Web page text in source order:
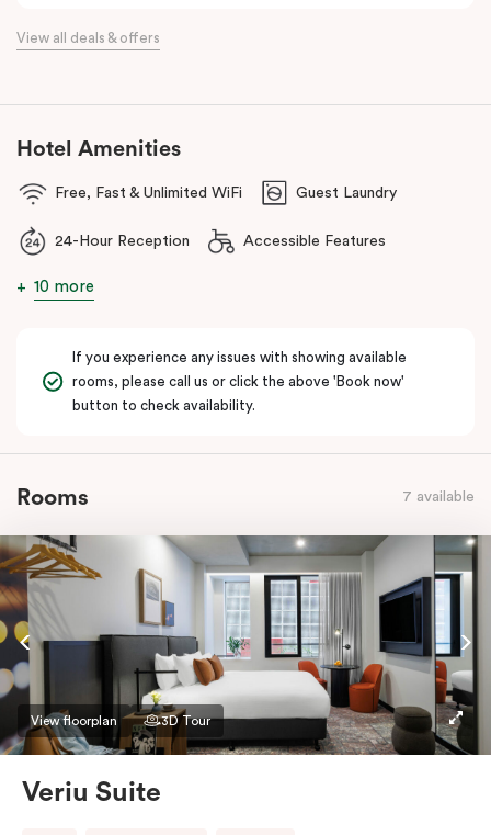
boutique hotel. All rooms feature fully equipped kitchens with
access major attractions, including Melbourne Central, RMIT
nearby train stations make it easy to explore the wider city and
location, lifestyle and apartment-style living in Melbourne.
View all deals & offers
Hotel Amenities
Free, Fast & Unlimited WiFi Guest Laundry
24-Hour Reception Accessible Features
10 more
If you experience any issues with showing available
rooms, please call us or click the above 'Book now'
button to check availability.
Rooms 7 available
View floorplan 3D Tour
Veriu Suite